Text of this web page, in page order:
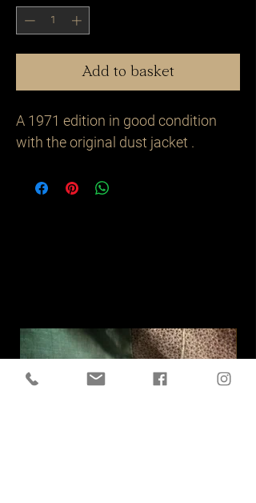
Add to basket
A 1971 edition in good condition
with the original dust jacket .